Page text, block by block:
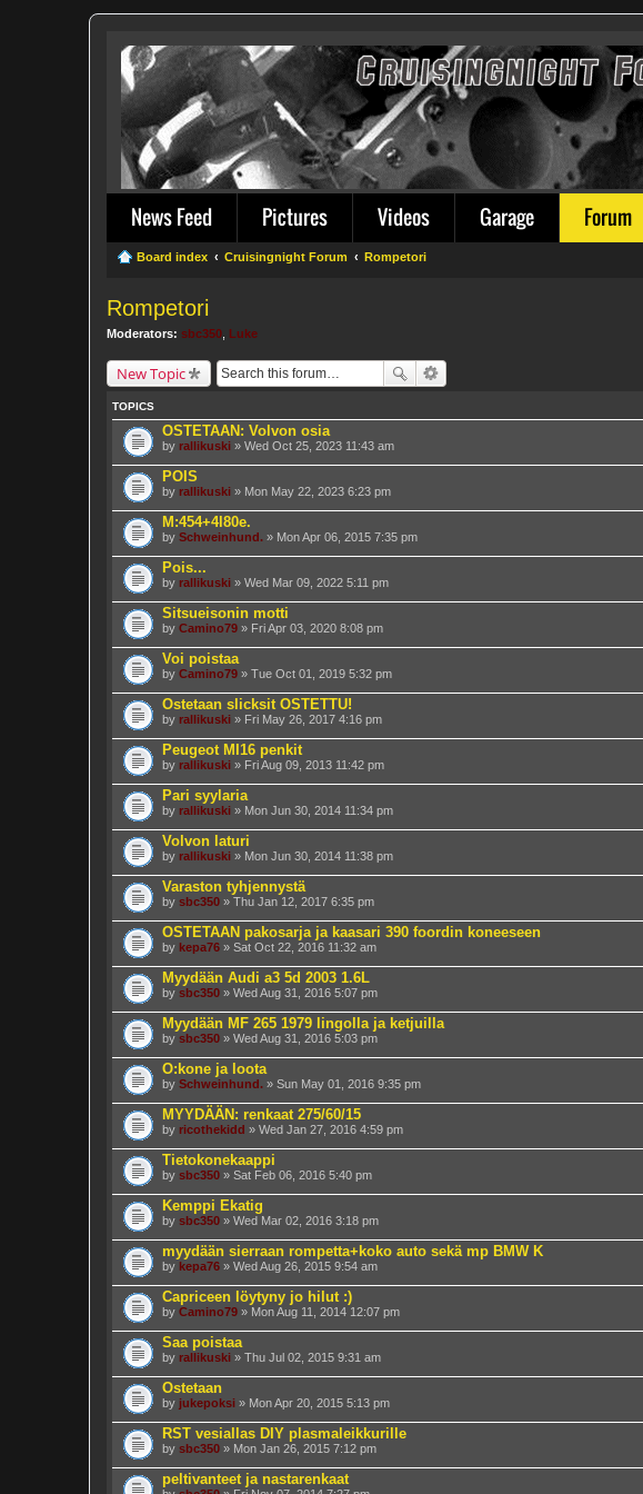
News Feed Pictures Videos Garage Forum
Board index Cruisingnight Forum Rompetori
Rompetori
Moderators: sbc350 Luke
New Topic
TOPICS
OSTETAAN: Volvon osia
by rallikuski » Wed Oct 25, 2023 11:43 am
POIS
by rallikuski » Mon May 22, 2023 6:23 pm
M:454+4l80e.
by Schweinhund. » Mon Apr 06, 2015 7:35 pm
Pois...
by rallikuski » Wed Mar 09, 2022 5:11 pm
Sitsueisonin motti
by Camino79 » Fri Apr 03, 2020 8:08 pm
Voi poistaa
by Camino79 » Tue Oct 01, 2019 5:32 pm
Ostetaan slicksit OSTETTU!
by rallikuski » Fri May 26, 2017 4:16 pm
Peugeot MI16 penkit
by rallikuski » Fri Aug 09, 2013 11:42 pm
Pari syylaria
by rallikuski » Mon Jun 30, 2014 11:34 pm
Volvon laturi
by rallikuski » Mon Jun 30, 2014 11:38 pm
Varaston tyhjennystä
by sbc350 » Thu Jan 12, 2017 6:35 pm
OSTETAAN pakosarja ja kaasari 390 foordin koneeseen
by kepa76 » Sat Oct 22, 2016 11:32 am
Myydään Audi a3 5d 2003 1.6L
by sbc350 » Wed Aug 31, 2016 5:07 pm
Myydään MF 265 1979 lingolla ja ketjuilla
by sbc350 » Wed Aug 31, 2016 5:03 pm
O:kone ja loota
by Schweinhund. » Sun May 01, 2016 9:35 pm
MYYDÄÄN: renkaat 275/60/15
by ricothekidd » Wed Jan 27, 2016 4:59 pm
Tietokonekaappi
by sbc350 » Sat Feb 06, 2016 5:40 pm
Kemppi Ekatig
by sbc350 » Wed Mar 02, 2016 3:18 pm
myydään sierraan rompetta+koko auto sekä mp BMW K
by kepa76 » Wed Aug 26, 2015 9:54 am
Capriceen löytyny jo hilut :)
by Camino79 » Mon Aug 11, 2014 12:07 pm
Saa poistaa
by rallikuski » Thu Jul 02, 2015 9:31 am
Ostetaan
by jukepoksi » Mon Apr 20, 2015 5:13 pm
RST vesiallas DIY plasmaleikkurille
by sbc350 » Mon Jan 26, 2015 7:12 pm
peltivanteet ja nastarenkaat